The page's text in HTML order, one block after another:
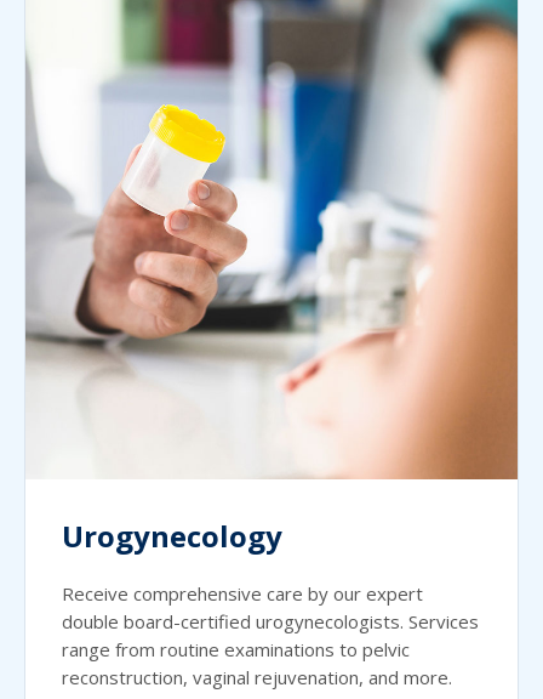
Urogynecology
Receive comprehensive care by our expert
double board-certified urogynecologists. Services
range from routine examinations to pelvic
reconstruction, vaginal rejuvenation, and more.